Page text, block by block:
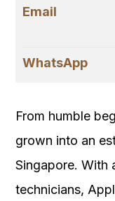
Email
WhatsApp
From humble
grown into an
Singapore. With
technicians,